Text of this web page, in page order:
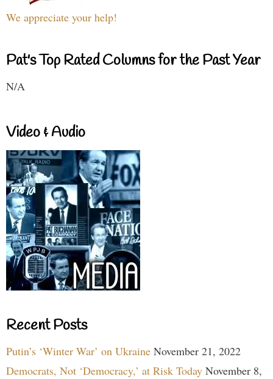
We appreciate your help!
Pat's Top Rated Columns for the Past Year
N/A
Video & Audio
Recent Posts
Putin’s ‘Winter War’ on Ukraine November 21, 2022
Democrats, Not ‘Democracy,’ at Risk Today November 8,